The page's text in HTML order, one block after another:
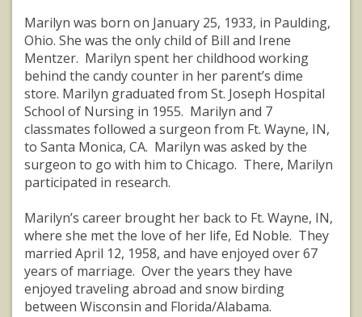
Marilyn was born on January 25, 1933, in Paulding,
Ohio. She was the only child of Bill and Irene
Mentzer. Marilyn spent her childhood working
behind the candy counter in her parent’s dime
store. Marilyn graduated from St. Joseph Hospital
School of Nursing in 1955. Marilyn and 7
classmates followed a surgeon from Ft. Wayne, IN,
to Santa Monica, CA. Marilyn was asked by the
surgeon to go with him to Chicago. There, Marilyn
participated in research.
Marilyn’s career brought her back to Ft. Wayne, IN,
where she met the love of her life, Ed Noble. They
married April 12, 1958, and have enjoyed over 67
years of marriage. Over the years they have
enjoyed traveling abroad and snow birding
between Wisconsin and Florida/Alabama.